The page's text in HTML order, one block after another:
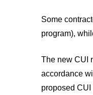
Some
program),
The new CUI
accordance
proposed